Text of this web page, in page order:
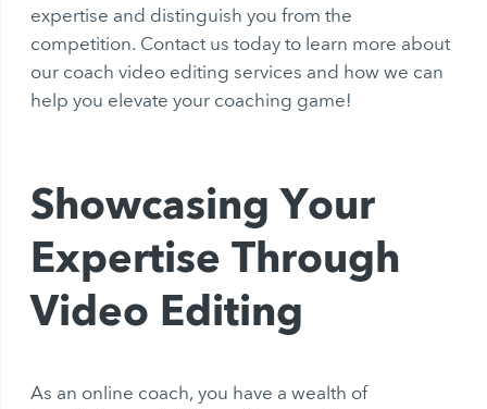
expertise and distinguish you from the
competition. Contact us today to learn more about
our coach video editing services and how we can
help you elevate your coaching game!
Showcasing Your
Expertise Through
Video Editing
As an online coach, you have a wealth of